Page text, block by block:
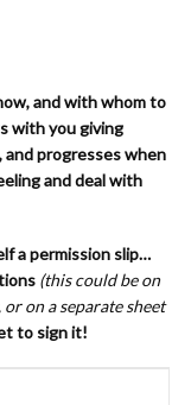
and with whom to
with you giving
progresses when
and deal with
a permission slip…
(this could be on
on a separate sheet
to sign it!